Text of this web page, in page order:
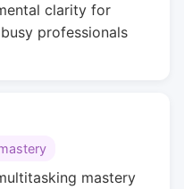
clarity for
professionals
mastery